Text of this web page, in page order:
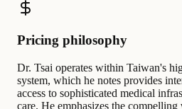
Pricing philosophy
Dr. Tsai operates within Taiwan's
system, which he notes provides
access to sophisticated medical
care. He emphasizes the